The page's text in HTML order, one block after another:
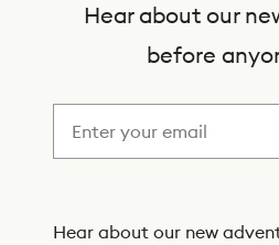
Hear about our
before
Hear about our new